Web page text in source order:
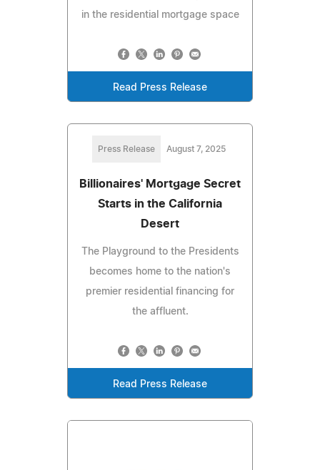
in the residential mortgage space
Read Press Release
Press Release August 7, 2025
Billionaires' Mortgage Secret
Starts in the California
Desert
The Playground to the Presidents
becomes home to the nation's
premier residential financing for
the affluent.
Read Press Release